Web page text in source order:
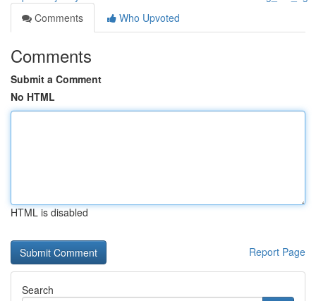
Comments
Who Upvoted
Comments
Submit a Comment
No HTML
HTML is disabled
Report Page
Search